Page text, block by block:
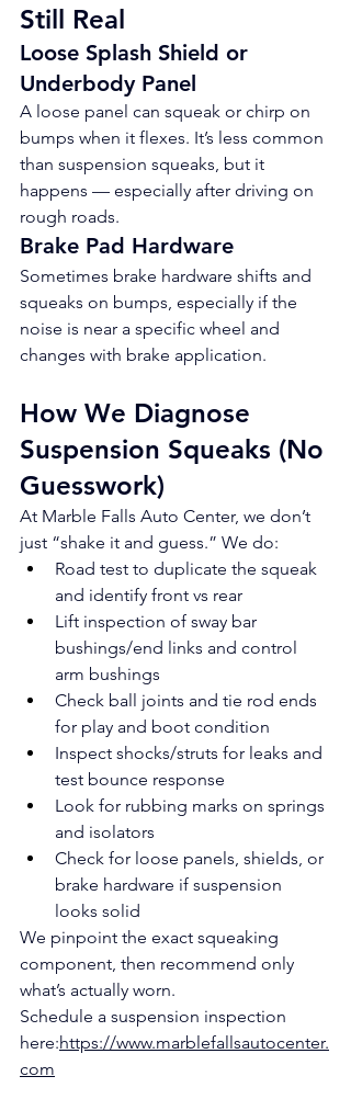
Still Real
Loose Splash Shield or
Underbody Panel
A loose panel can squeak or chirp on
bumps when it flexes. It’s less common
than suspension squeaks, but it
happens — especially after driving on
rough roads.
Brake Pad Hardware
Sometimes brake hardware shifts and
squeaks on bumps, especially if the
noise is near a specific wheel and
changes with brake application.
How We Diagnose
Suspension Squeaks (No
Guesswork)
At Marble Falls Auto Center, we don’t
just “shake it and guess.” We do:
Road test to duplicate the squeak
and identify front vs rear
Lift inspection of sway bar
bushings/end links and control
arm bushings
Check ball joints and tie rod ends
for play and boot condition
Inspect shocks/struts for leaks and
test bounce response
Look for rubbing marks on springs
and isolators
Check for loose panels, shields, or
brake hardware if suspension
looks solid
We pinpoint the exact squeaking
component, then recommend only
what’s actually worn.
Schedule a suspension inspection
here:https://www.marblefallsautocenter.
com